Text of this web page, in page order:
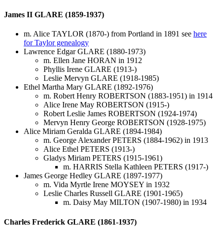
James II GLARE (1859-1937)
m. Alice TAYLOR (1870-) from Portland in 1891 see here
for Taylor genealogy
Lawrence Edgar GLARE (1880-1973)
m. Ellen Jane HORAN in 1912
Phyllis Irene GLARE (1913-)
Leslie Mervyn GLARE (1918-1985)
Ethel Martha Mary GLARE (1892-1976)
m. Robert Henry ROBERTSON (1883-1951) in 1914
Alice Irene May ROBERTSON (1915-)
Robert Leslie James ROBERTSON (1924-1974)
Mervyn Henry George ROBERTSON (1928-1975)
Alice Miriam Geralda GLARE (1894-1984)
m. George Alexander PETERS (1884-1962) in 1913
Alice Ethel PETERS (1913-)
Gladys Miriam PETERS (1915-1961)
m. HARRIS Stella Kathleen PETERS (1917-)
James George Hedley GLARE (1897-1977)
m. Vida Myrtle Irene MOYSEY in 1932
Leslie Charles Russell GLARE (1901-1965)
m. Daisy May MILTON (1907-1980) in 1934
Charles Frederick GLARE (1861-1937)